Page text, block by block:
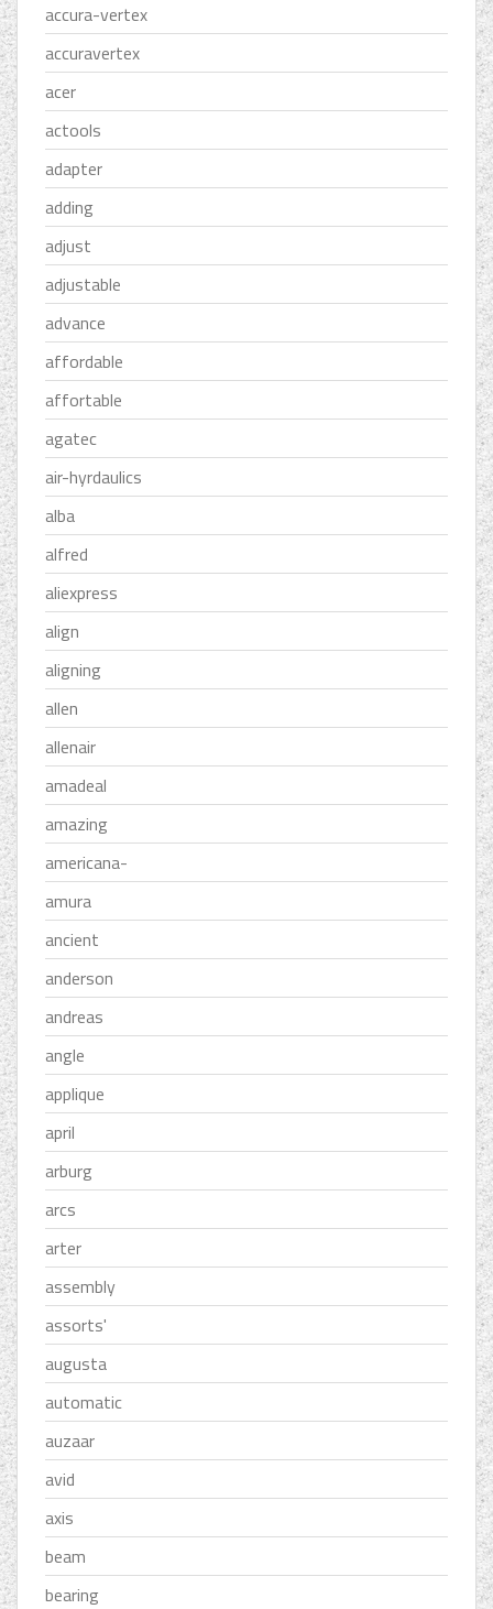
accura-vertex
accuravertex
acer
actools
adapter
adding
adjust
adjustable
advance
affordable
affortable
agatec
air-hyrdaulics
alba
alfred
aliexpress
align
aligning
allen
allenair
amadeal
amazing
americana-
amura
ancient
anderson
andreas
angle
applique
april
arburg
arcs
arter
assembly
assorts'
augusta
automatic
auzaar
avid
axis
beam
bearing